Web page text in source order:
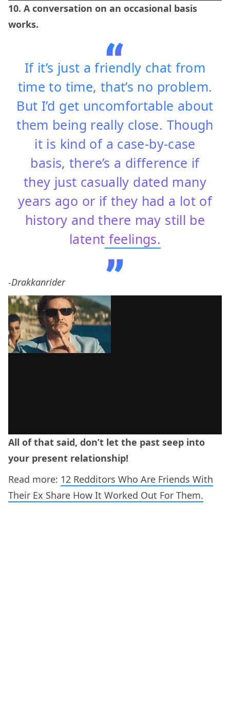
10. A conversation on an occasional basis
works.
If it’s just a friendly chat from
time to time, that’s no problem.
But I’d get uncomfortable about
them being really close. Though
it is kind of a case-by-case
basis, there’s a difference if
they just casually dated many
years ago or if they had a lot of
history and there may still be
latent feelings.
-Drakkanrider
All of that said, don’t let the past seep into
your present relationship!
Read more: 12 Redditors Who Are Friends With
Their Ex Share How It Worked Out For Them.